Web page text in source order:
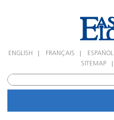
ENGLISH FRANÇAIS ESPAÑOL
SITEMAP